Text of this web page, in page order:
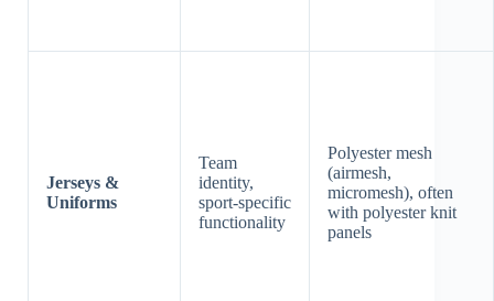
Jerseys &
Uniforms
Team
identity,
sport-specific
functionality
Polyester mesh
(airmesh,
micromesh), often
with polyester knit
panels